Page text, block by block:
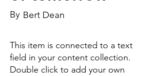
By Bert Dean
This item is connected to a text
field in your content collection.
Double click to add your own